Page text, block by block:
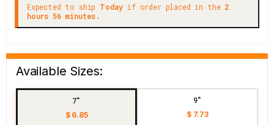
Expected to ship Today if order placed in the 2
hours 56 minutes.
Available Sizes:
7"
$ 6.85
9"
$ 7.73